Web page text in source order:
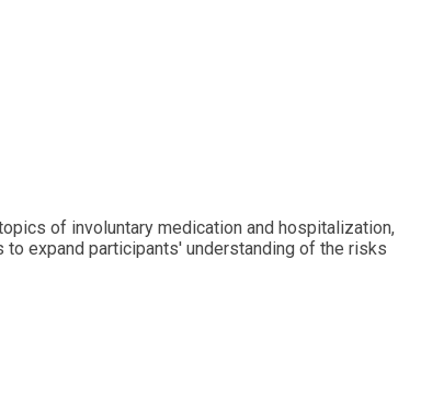
of involuntary medication and hospitalization,
to expand participants' understanding of the risks